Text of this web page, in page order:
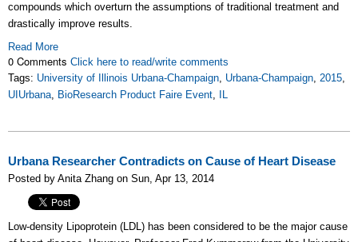
compounds which overturn the assumptions of traditional treatment and
drastically improve results.
Read More
0 Comments Click here to read/write comments
Tags: University of Illinois Urbana-Champaign, Urbana-Champaign, 2015,
UIUrbana, BioResearch Product Faire Event, IL
Urbana Researcher Contradicts on Cause of Heart Disease
Posted by Anita Zhang on Sun, Apr 13, 2014
Low-density Lipoprotein (LDL) has been considered to be the major cause